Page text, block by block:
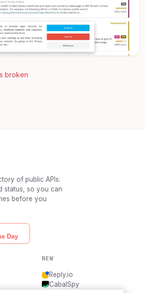
broken
of public APIs:
status, so you can
before you
NEW
Reply.io
CabalSpy